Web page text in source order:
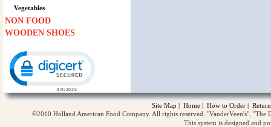
Vegetables
NON FOOD
WOODEN SHOES
Site Map | Home | How to Order |
©2010 Holland American Food Company. All rights reserved. "VanderVeen's",
This system is designed and